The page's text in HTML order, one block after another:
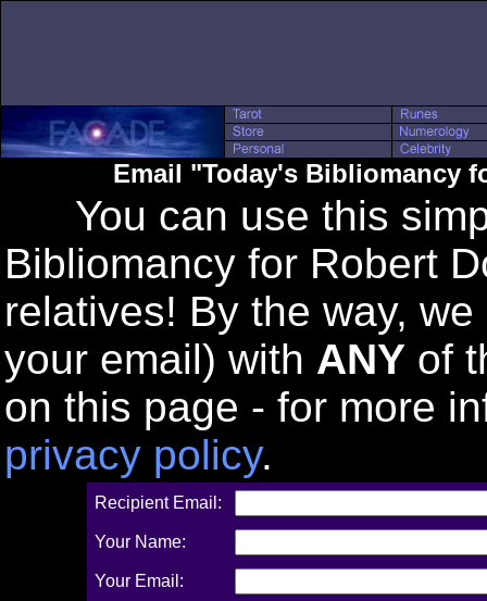
Email "Today's Bibliomancy
You can use this
Bibliomancy for Robert
relatives! By the way,
your email) with ANY of
on this page - for more
privacy policy.
Recipient Email:
Your Name:
Your Email: